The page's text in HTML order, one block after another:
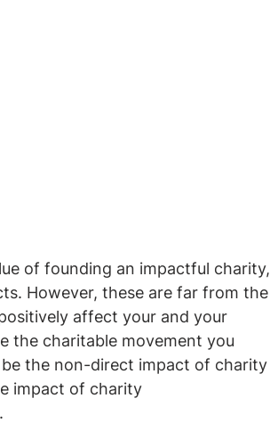
of founding an impactful charity,
However, these are far from the
affect your and your
the charitable movement you
the non-direct impact of charity
impact of charity